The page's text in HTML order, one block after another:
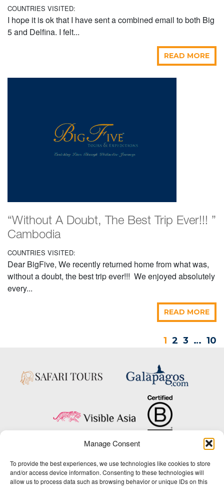
Manage Consent
To provide the best experiences, we use technologies like cookies to store
and/or access device information. Consenting to these technologies will
allow us to process data such as browsing behavior or unique IDs on this
COUNTRIES VISITED:
I hope it is ok that I have sent a combined email to both Big
5 and Delfina. I felt...
READ MORE
“Without A Doubt, The Best Trip Ever!!! ”
Cambodia
COUNTRIES VISITED:
Dear BigFive, We recently returned home from what was,
without a doubt, the best trip ever!!! We enjoyed absolutely
every...
READ MORE
1 2 3 … 10
Copyright © 2025 Big Five Tours & Expeditions Inc., All Rights Reserved.
Website Design & Development:THAT Agency